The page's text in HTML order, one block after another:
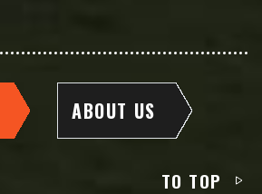
ABOUT US
TO TOP